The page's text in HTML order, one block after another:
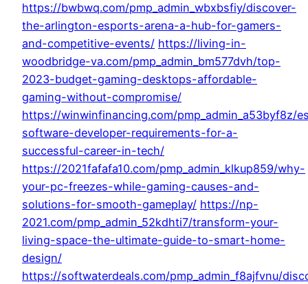
https://bwbwq.com/pmp_admin_wbxbsfiy/discover-
the-arlington-esports-arena-a-hub-for-gamers-
and-competitive-events/ https://living-in-
woodbridge-va.com/pmp_admin_bm577dvh/top-
2023-budget-gaming-desktops-affordable-
gaming-without-compromise/
https://winwinfinancing.com/pmp_admin_a53byf8z/
software-developer-requirements-for-a-
successful-career-in-tech/
https://2021fafafa10.com/pmp_admin_klkup859/why-
your-pc-freezes-while-gaming-causes-and-
solutions-for-smooth-gameplay/ https://np-
2021.com/pmp_admin_52kdhti7/transform-your-
living-space-the-ultimate-guide-to-smart-home-
design/
https://softwaterdeals.com/pmp_admin_f8ajfvnu/